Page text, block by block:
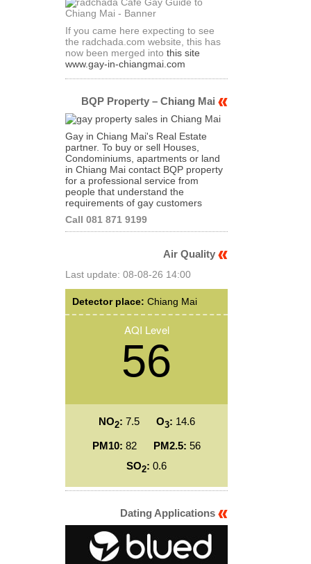
If you came here expecting to see
the radchada.com website, this has
now been merged into this site
www.gay-in-chiangmai.com
BQP Property – Chiang Mai
Gay in Chiang Mai's Real Estate
partner. To buy or sell Houses,
Condominiums, apartments or land
in Chiang Mai contact BQP property
for a professional service from
people that understand the
requirements of gay customers
Call 081 871 9199
Air Quality
Last update: 08-08-26 14:00
Detector place: Chiang Mai
AQI Level
56
NO2: 7.5 O3: 14.6
PM10: 82 PM2.5: 56
SO2: 0.6
Dating Applications